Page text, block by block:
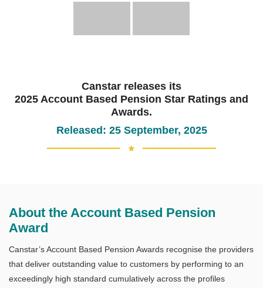
Canstar releases its
2025 Account Based Pension Star Ratings and
Awards.
Released: 25 September, 2025
About the Account Based Pension
Award
Canstar’s Account Based Pension Awards recognise the providers
that deliver outstanding value to customers by performing to an
exceedingly high standard cumulatively across the profiles